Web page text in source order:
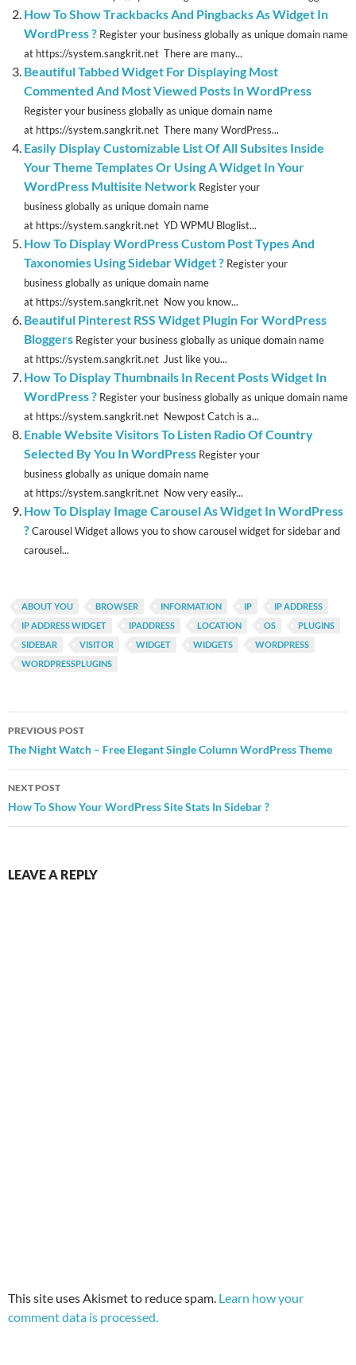
How To Show Trackbacks And Pingbacks As Widget In
WordPress ? Register your business globally as unique domain name
at https://system.sangkrit.net There are many...
Beautiful Tabbed Widget For Displaying Most
Commented And Most Viewed Posts In WordPress
Register your business globally as unique domain name
at https://system.sangkrit.net There many WordPress...
Easily Display Customizable List Of All Subsites Inside
Your Theme Templates Or Using A Widget In Your
WordPress Multisite Network Register your
business globally as unique domain name
at https://system.sangkrit.net YD WPMU Bloglist...
How To Display WordPress Custom Post Types And
Taxonomies Using Sidebar Widget ? Register your
business globally as unique domain name
at https://system.sangkrit.net Now you know...
Beautiful Pinterest RSS Widget Plugin For WordPress
Bloggers Register your business globally as unique domain name
at https://system.sangkrit.net Just like you...
How To Display Thumbnails In Recent Posts Widget In
WordPress ? Register your business globally as unique domain name
at https://system.sangkrit.net Newpost Catch is a...
Enable Website Visitors To Listen Radio Of Country
Selected By You In WordPress Register your
business globally as unique domain name
at https://system.sangkrit.net Now very easily...
How To Display Image Carousel As Widget In WordPress
?Carousel Widget allows you to show carousel widget for sidebar and
carousel...
ABOUT YOU BROWSER INFORMATION IP
IP ADDRESS
IP ADDRESS WIDGET
IPADDRESS LOCATION OS
PLUGINS
SIDEBAR
VISITOR WIDGET WIDGETS
WORDPRESS
WORDPRESSPLUGINS
Post
navigation
PREVIOUS POST
The Night Watch – Free Elegant Single Column WordPress Theme
NEXT POST
How To Show Your WordPress Site Stats In Sidebar ?
LEAVE A REPLY
This site uses Akismet to reduce spam. Learn how your
comment data is processed.